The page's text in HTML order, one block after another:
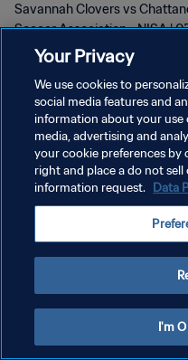
Savannah Clovers vs
Soccer Association - NISA |
KEBIJAKAN PRIVASI
SYARAT DAN KETENTUAN
Your Privacy
We use cookies to
social media features and
information about your use
media, advertising and
your cookie preferences
right and place a do not
information request. Data
I'm